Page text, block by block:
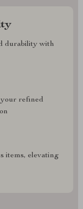
durability with
refined
items, elevating